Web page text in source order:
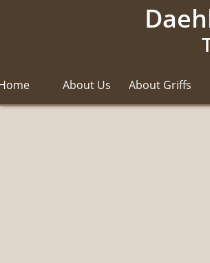
About Us About Griffs